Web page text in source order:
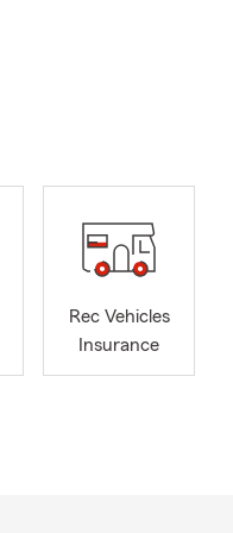
Rec Vehicles
Insurance